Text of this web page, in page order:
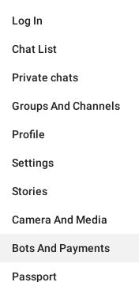
Log In
Chat List
Private chats
Groups And Channels
Profile
Settings
Stories
Camera And Media
Bots And Payments
Passport